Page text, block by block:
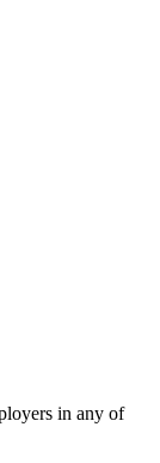
in any of